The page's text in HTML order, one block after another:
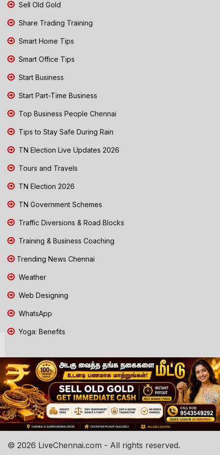
Sell Old Gold
Share Trading Training
Smart Home Tips
Smart Office Tips
Start Business
Start Part-Time Business
Top Business People Chennai
Tips to Stay Safe During Rain
TN Election Live Updates 2026
Tours and Travels
TN Election 2026
TN Government Schemes
Traffic Diversions & Road Blocks
Training & Business Coaching
Trending News Chennai
Weather
Web Designing
WhatsApp
Yoga: Benefits
© 2026 LiveChennai.com - All rights reserved.